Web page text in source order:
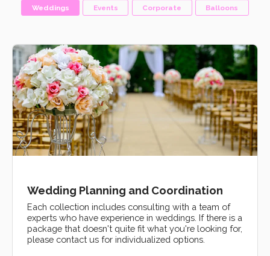
Weddings Events Corporate Balloons
Wedding Planning and Coordination
Each collection includes consulting with a team of
experts who have experience in weddings. If there is a
package that doesn't quite fit what you're looking for,
please contact us for individualized options.